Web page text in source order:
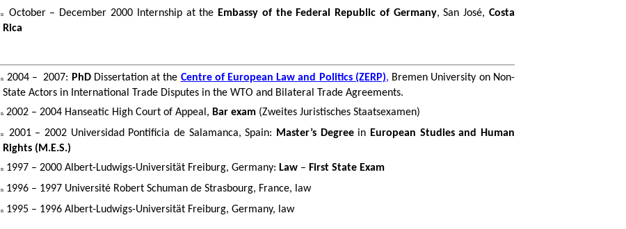
n October – December 2000 Internship at the Embassy of the Federal Republic of Germany, San José, Costa
Rica
n 2004 – 2007: PhD Dissertation at the Centre of European Law and Politics (ZERP), Bremen University on Non-
State Actors in International Trade Disputes in the WTO and Bilateral Trade Agreements.
n 2002 – 2004 Hanseatic High Court of Appeal, Bar exam (Zweites Juristisches Staatsexamen)
n 2001 – 2002 Universidad Pontificia de Salamanca, Spain: Master’s Degreein European Studies and Human
Rights (M.E.S.)
n 1997 – 2000 Albert-Ludwigs-Universität Freiburg, Germany: Law – First State Exam
n 1996 – 1997 Université Robert Schuman de Strasbourg, France, law
n 1995 – 1996 Albert-Ludwigs-Universität Freiburg, Germany, law